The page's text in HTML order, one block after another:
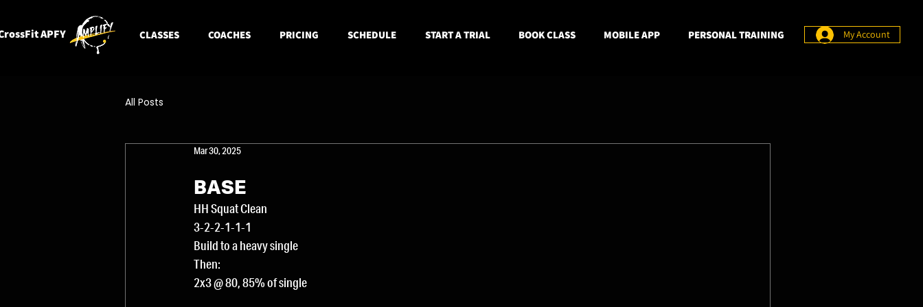
APFY CLASSES COACHES PRICING SCHEDULE START A TRIAL BOOK CLASS MOBILE APP PERSONAL TRAINING My Account
All Posts
Mar 30, 2025
BASE
HH Squat Clean
3-2-2-1-1-1
Build to a heavy single
Then:
2x3 @ 80, 85% of single